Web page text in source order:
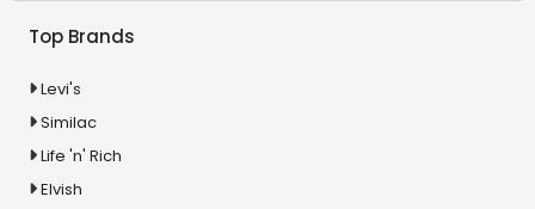
Top Brands
Levi's
Similac
Life 'n' Rich
Elvish